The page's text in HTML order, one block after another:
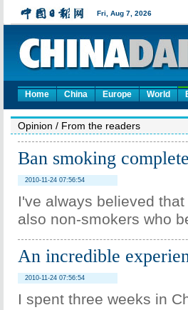
Home China Europe World
Opinion / From the readers
Ban smoking
2010-11-24 07:56:54
I've always believed
also non-smokers who
An incredible
2010-11-24 07:56:54
I spent three weeks in